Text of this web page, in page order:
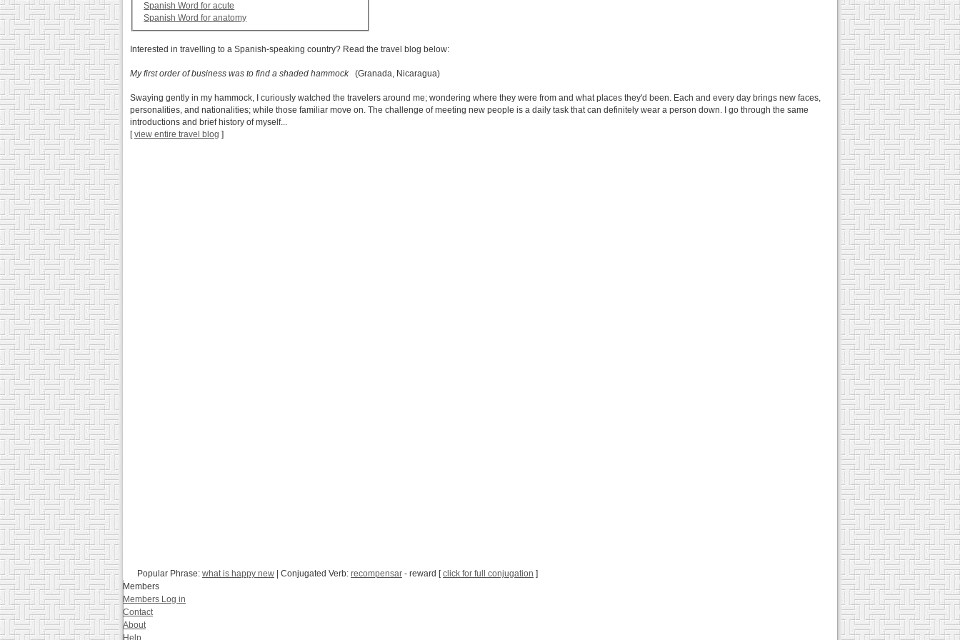
Spanish Word for acute
Spanish Word for anatomy
Interested in travelling to a Spanish-speaking country? Read the travel blog below:
My first order of business was to find a shaded hammock (Granada, Nicaragua)
Swaying gently in my hammock, I curiously watched the travelers around me; wondering where they were from and what places they'd been. Each and every day brings new faces,
personalities, and nationalities; while those familiar move on. The challenge of meeting new people is a daily task that can definitely wear a person down. I go through the same
introductions and brief history of myself...
[view entire travel blog ]
Popular Phrase: what is happy new | Conjugated Verb: recompensar - reward [click for full conjugation ]
Members
Members Log in
Contact
About
Help